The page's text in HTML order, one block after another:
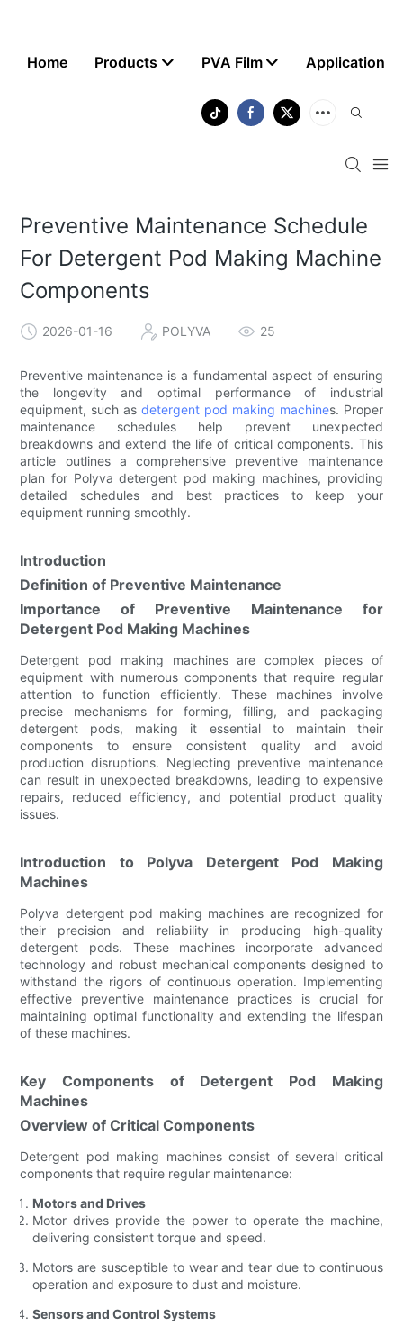
Home Products PVA Film Application
Preventive Maintenance Schedule
For Detergent Pod Making Machine
Components
2026-01-16 POLYVA 25
Preventive maintenance is a fundamental aspect of ensuring
the longevity and optimal performance of industrial
equipment, such asdetergent pod making machines. Proper
maintenance schedules help prevent unexpected
breakdowns and extend the life of critical components. This
article outlines a comprehensive preventive maintenance
plan for Polyva detergent pod making machines, providing
detailed schedules and best practices to keep your
equipment running smoothly.
Introduction
Definition of Preventive Maintenance
Importance of Preventive Maintenance for
Detergent Pod Making Machines
Detergent pod making machines are complex pieces of
equipment with numerous components that require regular
attention to function efficiently. These machines involve
precise mechanisms for forming, filling, and packaging
detergent pods, making it essential to maintain their
components to ensure consistent quality and avoid
production disruptions. Neglecting preventive maintenance
can result in unexpected breakdowns, leading to expensive
repairs, reduced efficiency, and potential product quality
issues.
Introduction to Polyva Detergent Pod Making
Machines
Polyva detergent pod making machines are recognized for
their precision and reliability in producing high-quality
detergent pods. These machines incorporate advanced
technology and robust mechanical components designed to
withstand the rigors of continuous operation. Implementing
effective preventive maintenance practices is crucial for
maintaining optimal functionality and extending the lifespan
of these machines.
Key Components of Detergent Pod Making
Machines
Overview of Critical Components
Detergent pod making machines consist of several critical
components that require regular maintenance:
Motors and Drives
Motor drives provide the power to operate the machine,
delivering consistent torque and speed.
Motors are susceptible to wear and tear due to continuous
operation and exposure to dust and moisture.
Sensors and Control Systems